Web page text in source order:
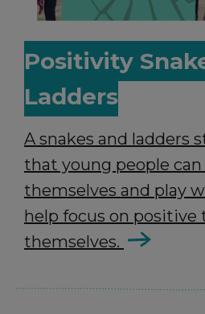
Positivity
Ladders
A snakes and ladders
that young people
themselves and play
help focus on positive
themselves.